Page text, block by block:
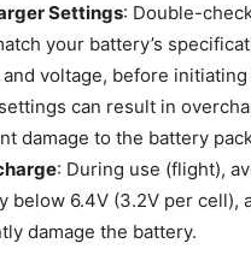
Settings: Double-
your battery’s
voltage, before
can result in
damage to the battery
: During use (flight),
below 6.4V (3.2V per cell),
damage the battery.